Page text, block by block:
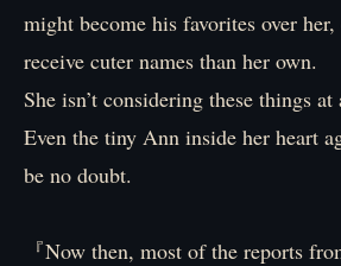
might become his favorites over
receive cuter names than her own.
She isn’t considering these things at
Even the tiny Ann inside her heart
be no doubt.
『Now then, most of the reports